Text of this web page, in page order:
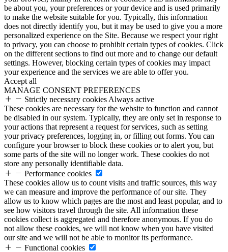
be about you, your preferences or your device and is used primarily
to make the website suitable for you. Typically, this information
does not directly identify you, but it may be used to give you a more
personalized experience on the Site. Because we respect your right
to privacy, you can choose to prohibit certain types of cookies. Click
on the different sections to find out more and to change our default
settings. However, blocking certain types of cookies may impact
your experience and the services we are able to offer you.
Accept all
MANAGE CONSENT PREFERENCES
Strictly necessary cookies Always active
These cookies are necessary for the website to function and cannot
be disabled in our system. Typically, they are only set in response to
your actions that represent a request for services, such as setting
your privacy preferences, logging in, or filling out forms. You can
configure your browser to block these cookies or to alert you, but
some parts of the site will no longer work. These cookies do not
store any personally identifiable data.
Performance cookies
These cookies allow us to count visits and traffic sources, this way
we can measure and improve the performance of our site. They
allow us to know which pages are the most and least popular, and to
see how visitors travel through the site. All information these
cookies collect is aggregated and therefore anonymous. If you do
not allow these cookies, we will not know when you have visited
our site and we will not be able to monitor its performance.
Functional cookies